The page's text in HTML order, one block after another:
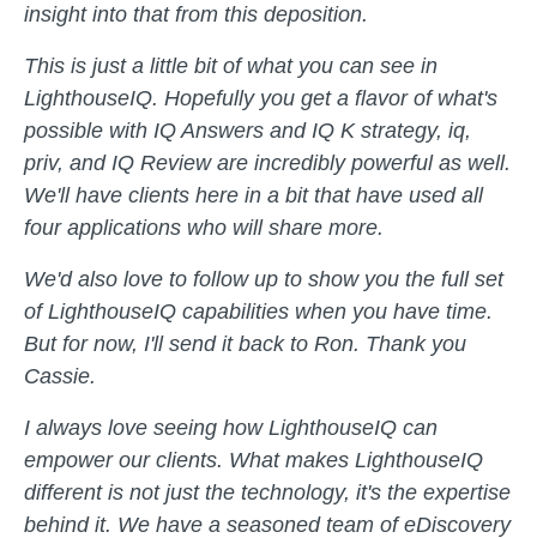
insight into that from this deposition.
This is just a little bit of what you can see in
LighthouseIQ. Hopefully you get a flavor of what's
possible with IQ Answers and IQ K strategy, iq,
priv, and IQ Review are incredibly powerful as well.
We'll have clients here in a bit that have used all
four applications who will share more.
We'd also love to follow up to show you the full set
of LighthouseIQ capabilities when you have time.
But for now, I'll send it back to Ron. Thank you
Cassie.
I always love seeing how LighthouseIQ can
empower our clients. What makes LighthouseIQ
different is not just the technology, it's the expertise
behind it. We have a seasoned team of eDiscovery